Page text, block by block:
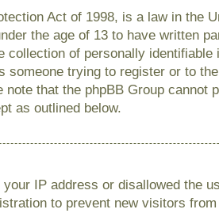
Act of 1998, is a law in the
the age of 13 to have written
collection of personally
someone trying to register or to
that the phpBB Group cannot
as outlined below.
IP address or disallowed the
to prevent new visitors